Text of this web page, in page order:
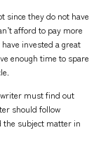
since they do not have
afford to pay more
invested a great
enough time to spare
must find out
should follow
subject matter in